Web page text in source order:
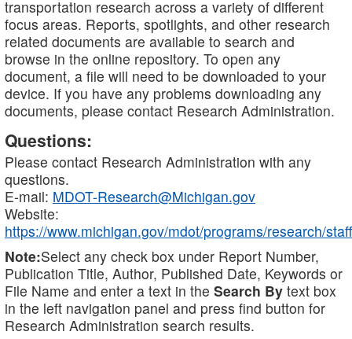
transportation research across a variety of different
focus areas. Reports, spotlights, and other research
related documents are available to search and
browse in the online repository. To open any
document, a file will need to be downloaded to your
device. If you have any problems downloading any
documents, please contact Research Administration.
Questions:
Please contact Research Administration with any
questions.
E-mail: MDOT-Research@Michigan.gov
Website:
https://www.michigan.gov/mdot/programs/research/staff
Note:Select any check box under Report Number,
Publication Title, Author, Published Date, Keywords or
File Name and enter a text in the Search By text box
in the left navigation panel and press find button for
Research Administration search results.